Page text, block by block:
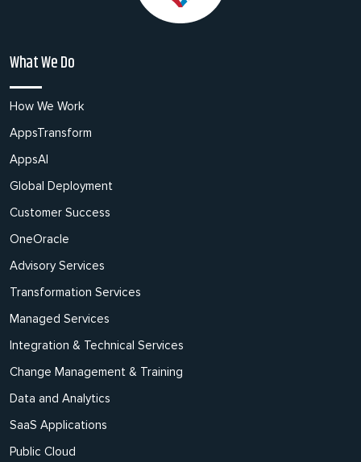
What We Do
How We Work
AppsTransform
AppsAI
Global Deployment
Customer Success
OneOracle
Advisory Services
Transformation Services
Managed Services
Integration & Technical Services
Change Management & Training
Data and Analytics
SaaS Applications
Public Cloud